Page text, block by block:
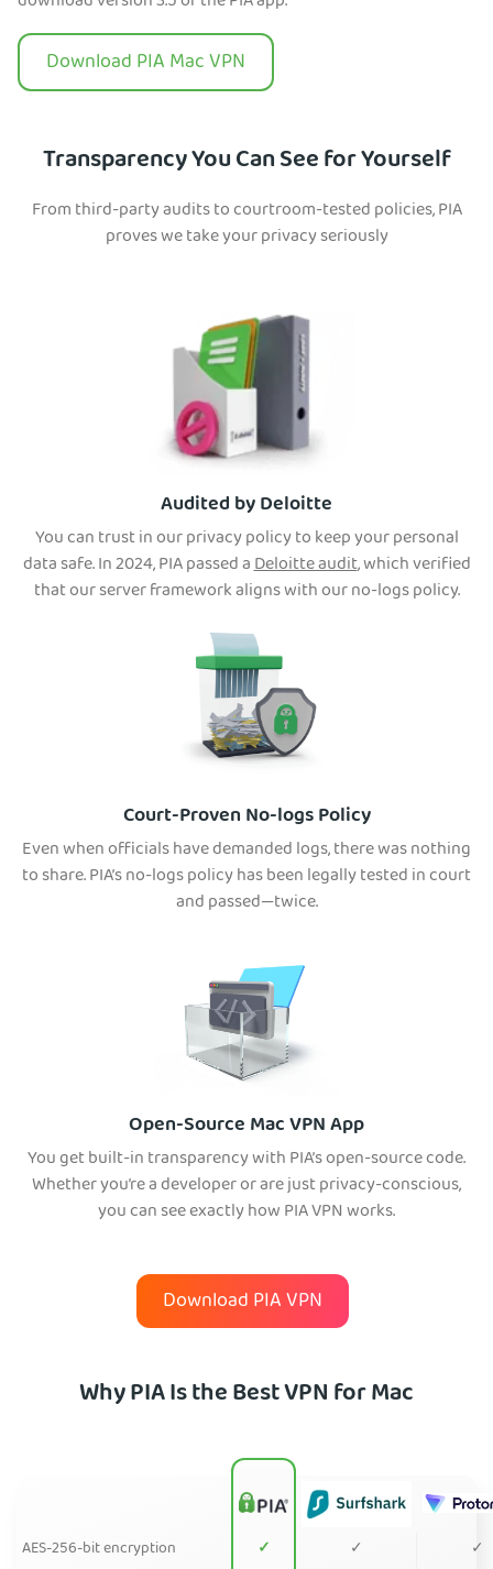
Download PIA Mac VPN
Transparency You Can See for Yourself
From third-party audits to courtroom-tested policies, PIA
proves we take your privacy seriously
Audited by Deloitte
You can trust in our privacy policy to keep your personal
data safe. In 2024, PIA passed aDeloitte audit, which verified
that our server framework aligns with our no-logs policy.
Court-Proven No-logs Policy
Even when officials have demanded logs, there was nothing
to share. PIA’s no-logs policy has been legally tested in court
and passed—twice.
Open-Source Mac VPN App
You get built-in transparency with PIA’s open-source code.
Whether you’re a developer or are just privacy-conscious,
you can see exactly how PIA VPN works.
Download PIA VPN
Why PIA Is the Best VPN for Mac
AES-256-bit encryption ✓ ✓
✓